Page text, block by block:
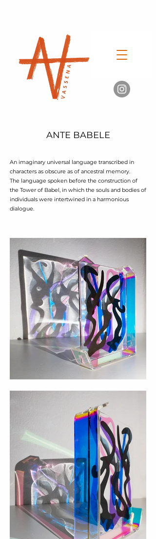
ANTE BABELE
An imaginary universal language transcribed in
characters as obscure as of ancestral memory.
The language spoken before the construction of
the Tower of Babel, in which the souls and bodies of
individuals were intertwined in a harmonious
dialogue.